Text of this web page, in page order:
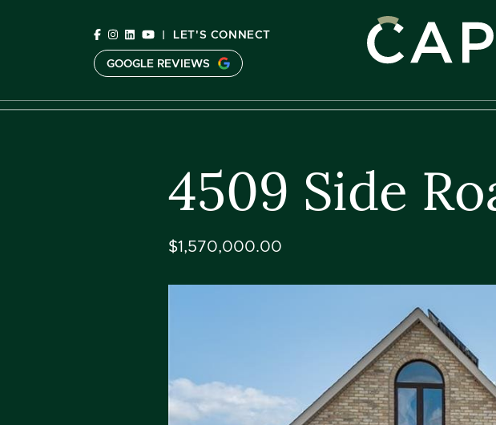
| LET'S CONNECT
GOOGLE REVIEWS
4509 Side
$1,570,000.00